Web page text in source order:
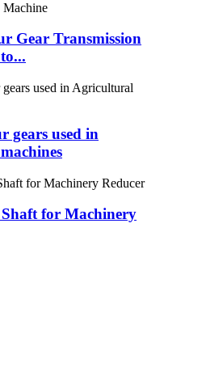
Gear Transmission
gears used in
for Machinery